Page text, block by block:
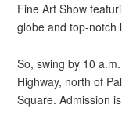
Fine Art Show
globe and top-notch
So, swing by 10
Highway, north of
Square. Admission